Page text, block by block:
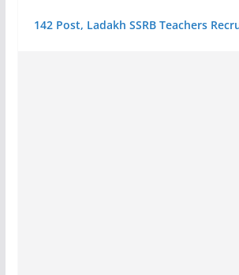
142 Post, Ladakh SSRB Teachers